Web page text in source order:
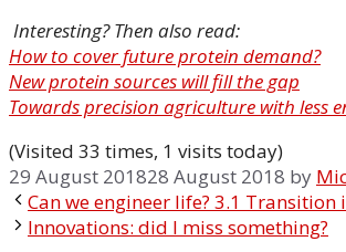
Interesting? Then also read:
How to cover future protein demand?
New protein sources will fill the gap
Towards precision agriculture with less
(Visited 33 times, 1 visits today)
29 August 201828 August 2018 by
Can we engineer life? 3.1
Innovations: did I miss something?